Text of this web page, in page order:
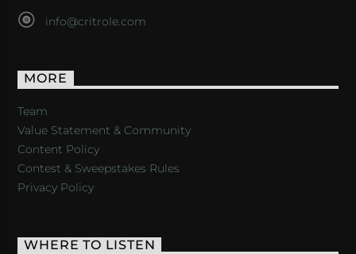
info@critrole.com
MORE
Team
Value Statement & Community
Content Policy
Contest & Sweepstakes Rules
Privacy Policy
WHERE TO LISTEN